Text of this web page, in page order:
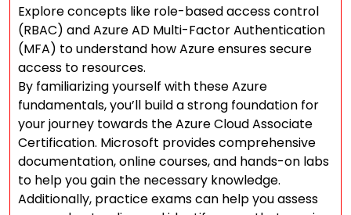
Explore concepts like role-based access control
(RBAC) and Azure AD Multi-Factor Authentication
(MFA) to understand how Azure ensures secure
access to resources.
By familiarizing yourself with these Azure
fundamentals, you’ll build a strong foundation for
your journey towards the Azure Cloud Associate
Certification. Microsoft provides comprehensive
documentation, online courses, and hands-on labs
to help you gain the necessary knowledge.
Additionally, practice exams can help you assess